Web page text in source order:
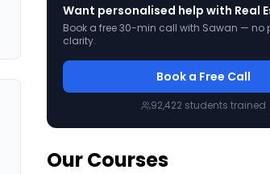
Want personalised help with Real
Book a free 30-min call with Sawan — no
clarity.
Book a Free Call
92,422 students trained
Our Courses